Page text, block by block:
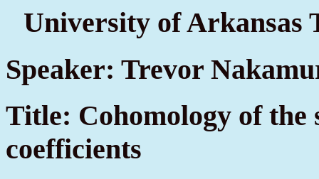
University of Arkansas
Speaker: Trevor
Title: Cohomology of
coefficients